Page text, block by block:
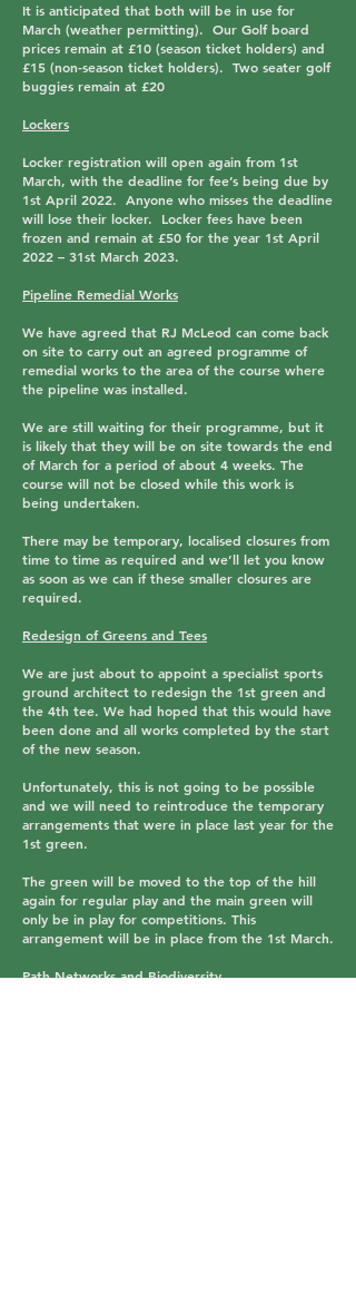
It is anticipated that both will be in use for
March (weather permitting). Our Golf board
prices remain at £10 (season ticket holders) and
£15 (non-season ticket holders). Two seater golf
buggies remain at £20
Lockers
Locker registration will open again from 1st
March, with the deadline for fee’s being due by
1st April 2022. Anyone who misses the deadline
will lose their locker. Locker fees have been
frozen and remain at £50 for the year 1st April
2022 – 31st March 2023.
Pipeline Remedial Works
We have agreed that RJ McLeod can come back
on site to carry out an agreed programme of
remedial works to the area of the course where
the pipeline was installed.
We are still waiting for their programme, but it
is likely that they will be on site towards the end
of March for a period of about 4 weeks. The
course will not be closed while this work is
being undertaken.
There may be temporary, localised closures from
time to time as required and we’ll let you know
as soon as we can if these smaller closures are
required.
Redesign of Greens and Tees
We are just about to appoint a specialist sports
ground architect to redesign the 1st green and
the 4th tee. We had hoped that this would have
been done and all works completed by the start
of the new season.
Unfortunately, this is not going to be possible
and we will need to reintroduce the temporary
arrangements that were in place last year for the
1st green.
The green will be moved to the top of the hill
again for regular play and the main green will
only be in play for competitions. This
arrangement will be in place from the 1st March.
Path Networks and Biodiversity